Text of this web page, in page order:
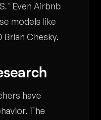
Even Airbnb
models like
Brian Chesky.
have
The